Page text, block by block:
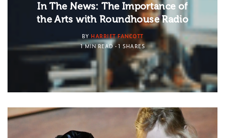
In The News: The Importance of
the Arts with Roundhouse Radio
BY HARRIET FANCOTT
1 MIN READ
1 SHARES